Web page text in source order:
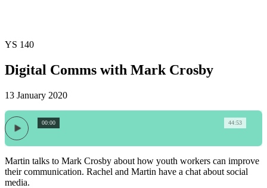
YS 140
Digital Comms with Mark Crosby
13 January 2020
44:53
00:00
Martin talks to Mark Crosby about how youth workers can improve
their communication. Rachel and Martin have a chat about social
media.